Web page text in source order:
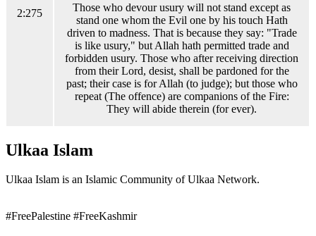
2:275
Those who devour usury will not stand except as
stand one whom the Evil one by his touch Hath
driven to madness. That is because they say: "Trade
is like usury," but Allah hath permitted trade and
forbidden usury. Those who after receiving direction
from their Lord, desist, shall be pardoned for the
past; their case is for Allah (to judge); but those who
repeat (The offence) are companions of the Fire:
They will abide therein (for ever).
Ulkaa Islam
Ulkaa Islam is an Islamic Community of Ulkaa Network.
#FreePalestine #FreeKashmir